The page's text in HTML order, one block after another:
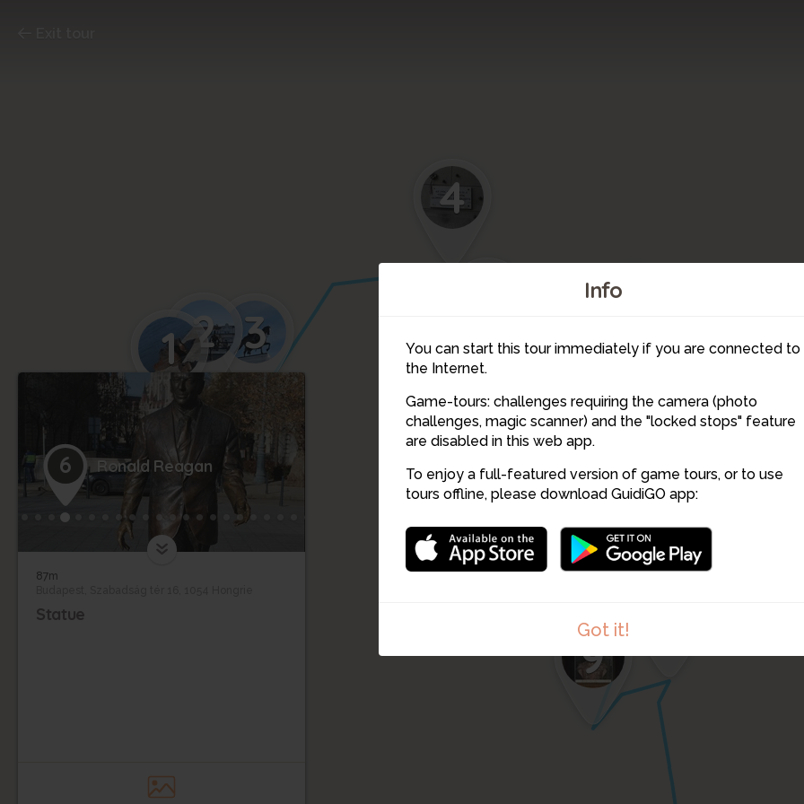
Info
You can start this tour immediately if you are connected to
the Internet.
Game-tours: challenges requiring the camera (photo
challenges, magic scanner) and the "locked stops" feature
are disabled in this web app.
To enjoy a full-featured version of game tours, or to use
tours offline, please download GuidiGO app:
Got it!
9
8
6
4
3
2
1
6 Ronald Reagan
87m
Statue